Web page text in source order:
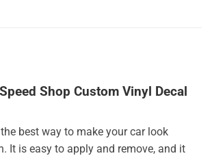
Shop Custom Vinyl Decal
best way to make your car look
It is easy to apply and remove, and it